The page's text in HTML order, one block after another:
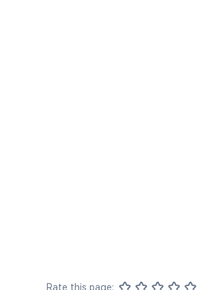
Rate this page: